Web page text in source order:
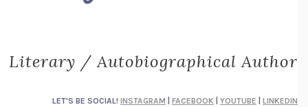
Literary / Autobiographical Author
LET'S BE SOCIAL! INSTAGRAM FACEBOOK YOUTUBE LINKEDIN